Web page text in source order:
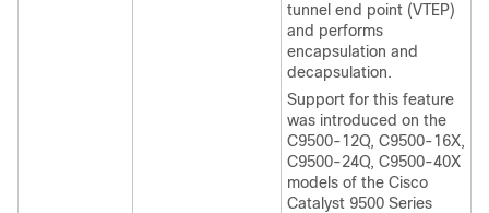
tunnel end point (VTEP)
and performs
encapsulation and
decapsulation.
Support for this feature
was introduced on the
C9500-12Q, C9500-16X,
C9500-24Q, C9500-40X
models of the Cisco
Catalyst 9500 Series